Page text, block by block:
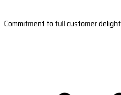
Commitment to full customer delight